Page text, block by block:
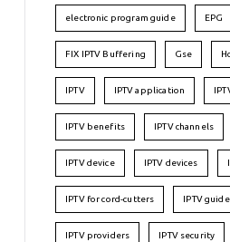
electronic program guide EPG
FIX IPTV Buffering Gse
IPTV IPTV application
IPTV benefits IPTV channels
IPTV device IPTV devices
IPTV for cord-cutters IPTV guide
IPTV providers IPTV security